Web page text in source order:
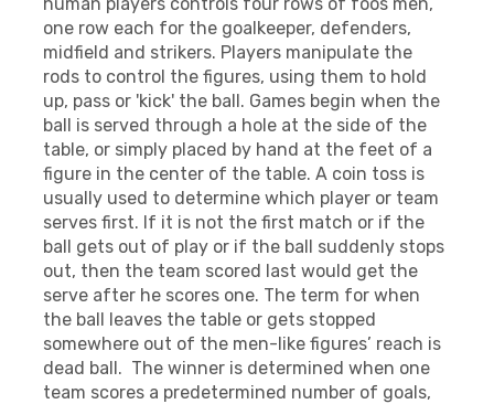
one row each for the goalkeeper, defenders,
midfield and strikers. Players manipulate the
rods to control the figures, using them to hold
up, pass or 'kick' the ball. Games begin when the
ball is served through a hole at the side of the
table, or simply placed by hand at the feet of a
figure in the center of the table. A coin toss is
usually used to determine which player or team
serves first. If it is not the first match or if the
ball gets out of play or if the ball suddenly stops
out, then the team scored last would get the
serve after he scores one. The term for when
the ball leaves the table or gets stopped
somewhere out of the men-like figures’ reach is
dead ball. The winner is determined when one
team scores a predetermined number of goals,